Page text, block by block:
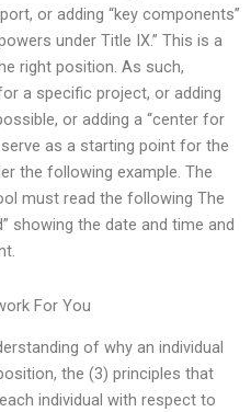
or adding “key components”
under Title IX.” This is a
right position. As such,
a specific project, or adding
or adding a “center for
as a starting point for the
the following example. The
must read the following The
showing the date and time and
For You
of why an individual
the (3) principles that
individual with respect to